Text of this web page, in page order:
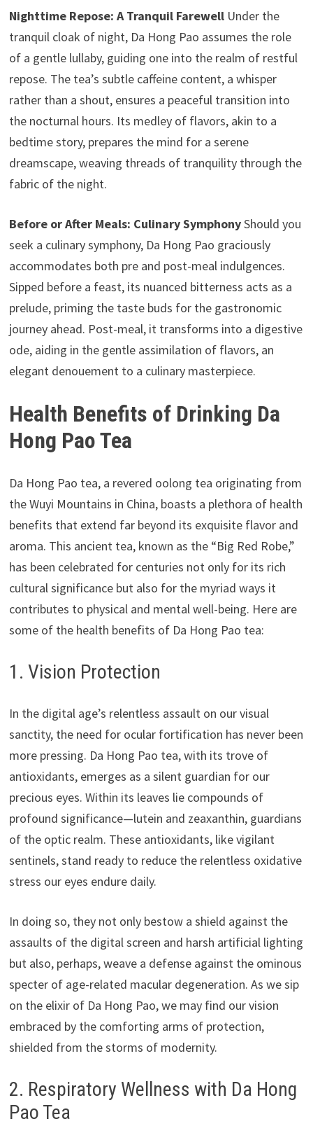
Nighttime Repose: A Tranquil FarewellUnder the
tranquil cloak of night, Da Hong Pao assumes the role
of a gentle lullaby, guiding one into the realm of restful
repose. The tea’s subtle caffeine content, a whisper
rather than a shout, ensures a peaceful transition into
the nocturnal hours. Its medley of flavors, akin to a
bedtime story, prepares the mind for a serene
dreamscape, weaving threads of tranquility through the
fabric of the night.
Before or After Meals: Culinary SymphonyShould you
seek a culinary symphony, Da Hong Pao graciously
accommodates both pre and post-meal indulgences.
Sipped before a feast, its nuanced bitterness acts as a
prelude, priming the taste buds for the gastronomic
journey ahead. Post-meal, it transforms into a digestive
ode, aiding in the gentle assimilation of flavors, an
elegant denouement to a culinary masterpiece.
Health Benefits of Drinking Da
Hong Pao Tea
Da Hong Pao tea, a revered oolong tea originating from
the Wuyi Mountains in China, boasts a plethora of health
benefits that extend far beyond its exquisite flavor and
aroma. This ancient tea, known as the “Big Red Robe,”
has been celebrated for centuries not only for its rich
cultural significance but also for the myriad ways it
contributes to physical and mental well-being. Here are
some of the health benefits of Da Hong Pao tea:
1. Vision Protection
In the digital age’s relentless assault on our visual
sanctity, the need for ocular fortification has never been
more pressing. Da Hong Pao tea, with its trove of
antioxidants, emerges as a silent guardian for our
precious eyes. Within its leaves lie compounds of
profound significance—lutein and zeaxanthin, guardians
of the optic realm. These antioxidants, like vigilant
sentinels, stand ready to reduce the relentless oxidative
stress our eyes endure daily.
In doing so, they not only bestow a shield against the
assaults of the digital screen and harsh artificial lighting
but also, perhaps, weave a defense against the ominous
specter of age-related macular degeneration. As we sip
on the elixir of Da Hong Pao, we may find our vision
embraced by the comforting arms of protection,
shielded from the storms of modernity.
2. Respiratory Wellness with Da Hong
Pao Tea